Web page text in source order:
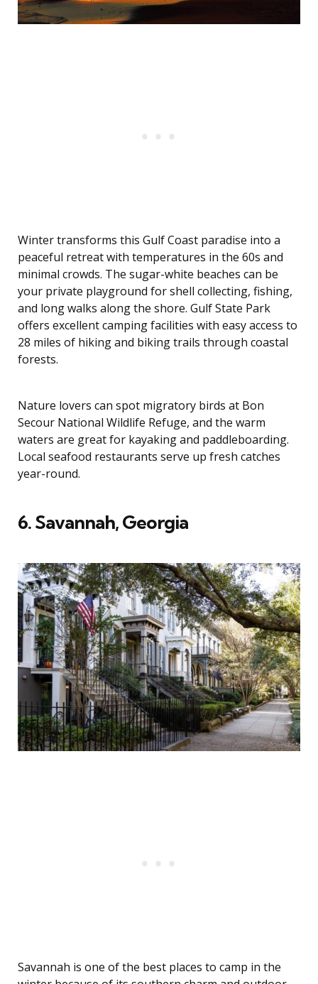
Winter transforms this Gulf Coast paradise into a
peaceful retreat with temperatures in the 60s and
minimal crowds. The sugar-white beaches can be
your private playground for shell collecting, fishing,
and long walks along the shore. Gulf State Park
offers excellent camping facilities with easy access to
28 miles of hiking and biking trails through coastal
forests.
Nature lovers can spot migratory birds at Bon
Secour National Wildlife Refuge, and the warm
waters are great for kayaking and paddleboarding.
Local seafood restaurants serve up fresh catches
year-round.
6. Savannah, Georgia
Savannah is one of the best places to camp in the